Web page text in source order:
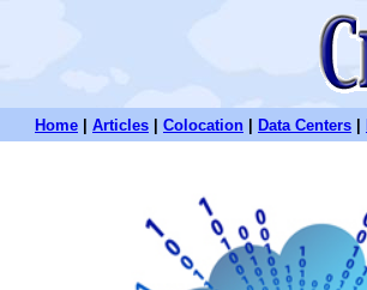
Home Articles Colocation Data Centers